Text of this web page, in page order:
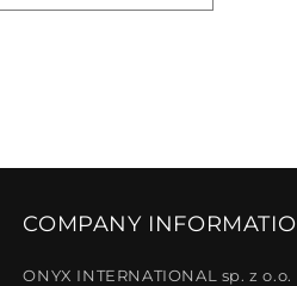
COMPANY
ONYX INTERNATIONAL sp. z o.o.